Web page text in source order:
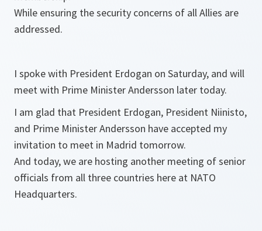
While ensuring the security concerns of all Allies are
addressed.
I spoke with President Erdogan on Saturday, and will
meet with Prime Minister Andersson later today.
I am glad that President Erdogan, President Niinisto,
and Prime Minister Andersson have accepted my
invitation to meet in Madrid tomorrow.
And today, we are hosting another meeting of senior
officials from all three countries here at NATO
Headquarters.